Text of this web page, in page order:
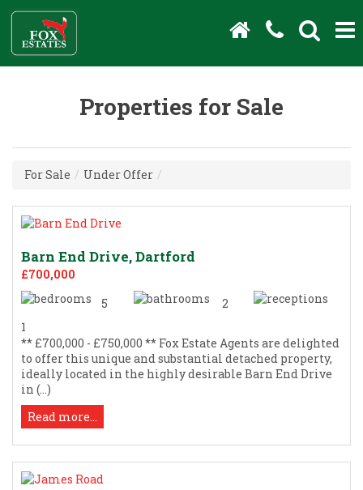
Properties for Sale
For Sale / Under Offer /
Barn End Drive, Dartford
£700,000
5
2
1
** £700,000 - £750,000 ** Fox Estate Agents are delighted
to offer this unique and substantial detached property,
ideally located in the highly desirable Barn End Drive
in (...)
Read more...